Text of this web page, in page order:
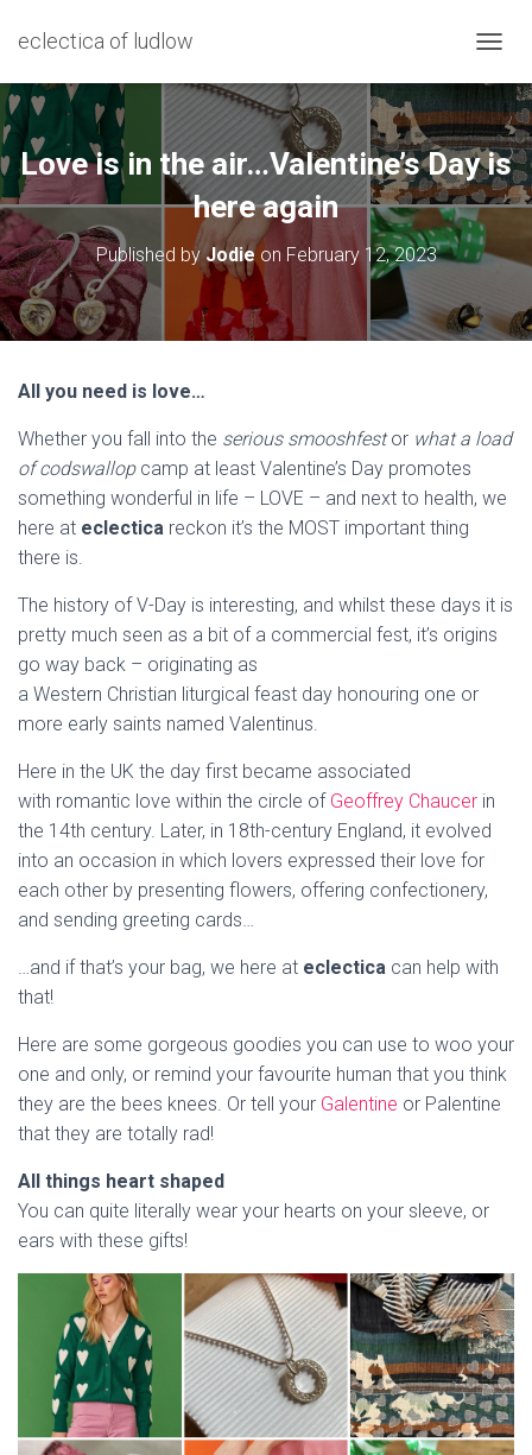
eclectica of ludlow
O
G
L
E
N
T
Love is in the air…Valentine’s Day is
here again
Published byJodieon February 12, 2023
All you need is love…
Whether you fall into the serious smooshfestor what a load
of codswallopcamp at least Valentine’s Day promotes
something wonderful in life – LOVE – and next to health, we
here at eclectica reckon it’s the MOST important thing
there is.
The history of V-Day is interesting, and whilst these days it is
pretty much seen as a bit of a commercial fest, it’s origins
go way back – originating as
a Western Christian liturgical feast day honouring one or
more early saints named Valentinus.
Here in the UK the day first became associated
with romantic love within the circle of Geoffrey Chaucer in
the 14th century. Later, in 18th-century England, it evolved
into an occasion in which lovers expressed their love for
each other by presenting flowers, offering confectionery,
and sending greeting cards…
…and if that’s your bag, we here at eclectica can help with
that!
Here are some gorgeous goodies you can use to woo your
one and only, or remind your favourite human that you think
they are the bees knees. Or tell your Galentine or Palentine
that they are totally rad!
All things heart shaped
You can quite literally wear your hearts on your sleeve, or
ears with these gifts!